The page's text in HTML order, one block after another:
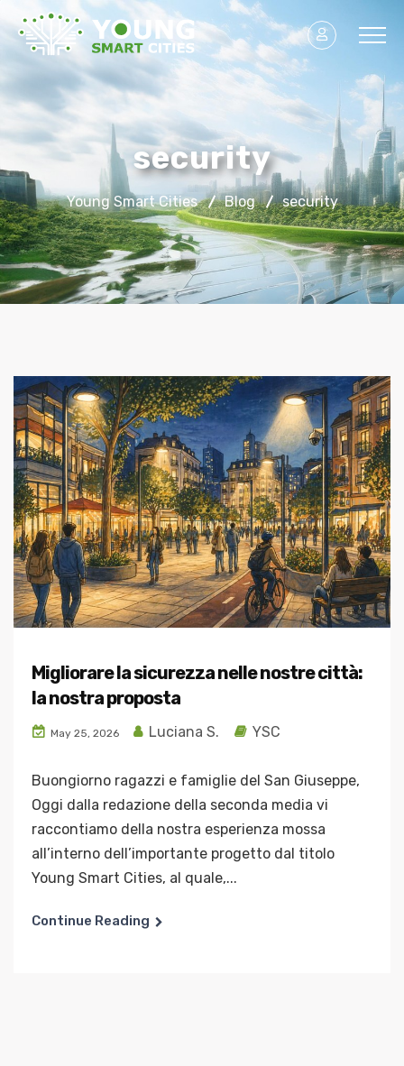
security
Young Smart Cities Blog security
Migliorare la sicurezza nelle nostre città:
la nostra proposta
May 25, 2026 Luciana S. YSC
Buongiorno ragazzi e famiglie del San Giuseppe,
Oggi dalla redazione della seconda media vi
raccontiamo della nostra esperienza mossa
all’interno dell’importante progetto dal titolo
Young Smart Cities, al quale,...
Continue Reading